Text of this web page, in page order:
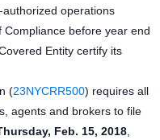
operations
before year end
Entity certify its
(23NYCRR500) requires all
agents and brokers to file
Feb. 15, 2018